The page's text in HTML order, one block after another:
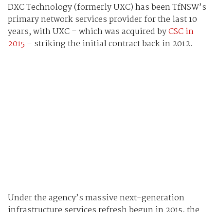
DXC Technology (formerly UXC) has been TfNSW’s
primary network services provider for the last 10
years, with UXC – which was acquired byCSC in
2015 – striking the initial contract back in 2012.
Under the agency’s massive next-generation